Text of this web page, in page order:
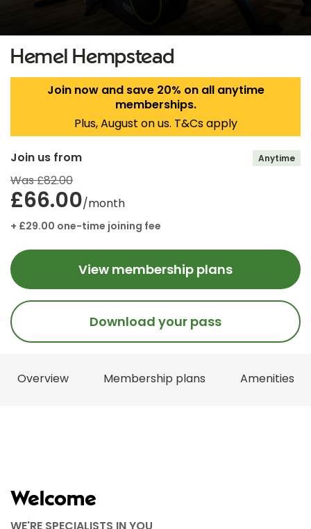
Hemel Hempstead
Join now and save 20% on all anytime
memberships.
Plus, August on us. T&Cs apply
Join us from Anytime
Was £82.00
£66.00/month
+ £29.00 one-time joining fee
View membership plans
Download your pass
Overview Membership plans Amenities
Welcome